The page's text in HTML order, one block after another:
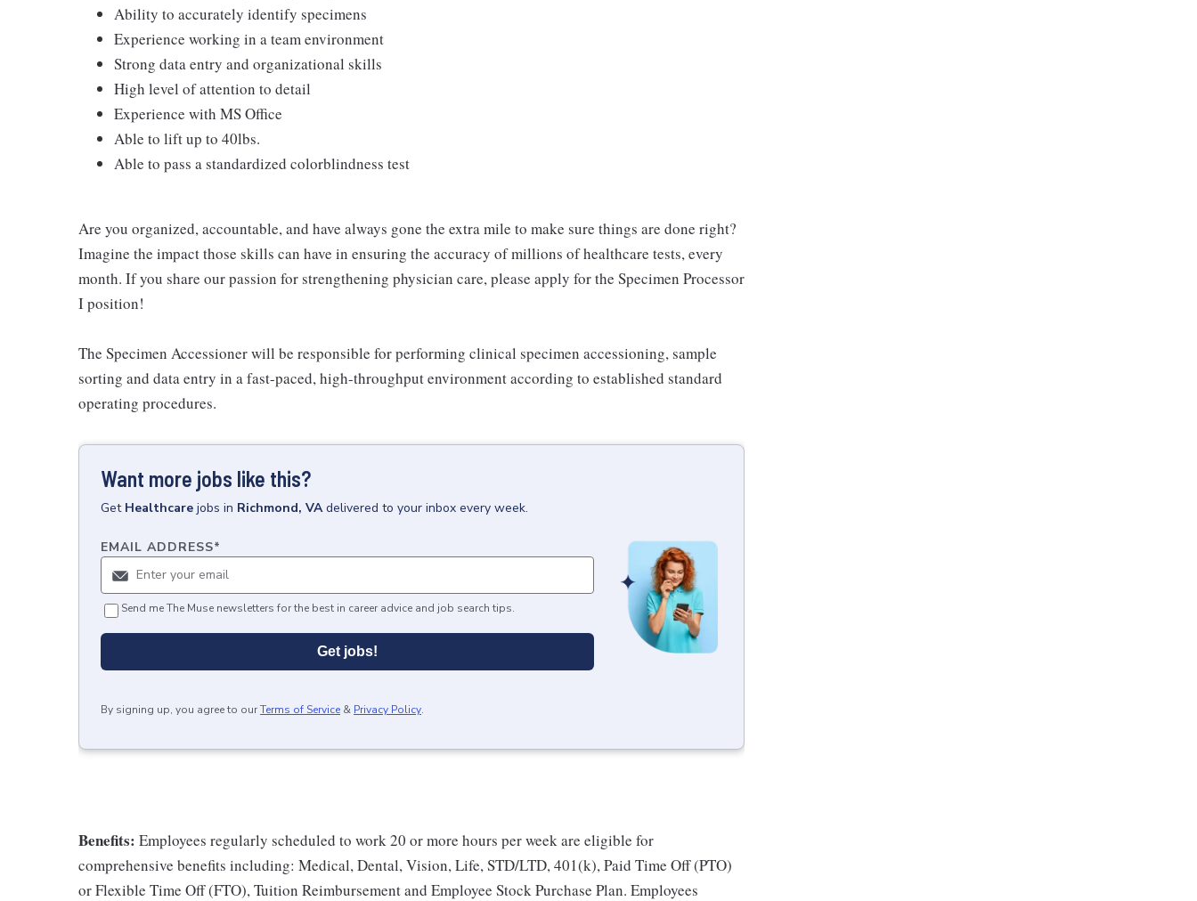
Ability to accurately identify specimens
Experience working in a team environment
Strong data entry and organizational skills
High level of attention to detail
Experience with MS Office
Able to lift up to 40lbs.
Able to pass a standardized colorblindness test
Are you organized, accountable, and have always gone the extra mile to make sure things are done right?
Imagine the impact those skills can have in ensuring the accuracy of millions of healthcare tests, every
month. If you share our passion for strengthening physician care, please apply for the Specimen Processor
I position!
The Specimen Accessioner will be responsible for performing clinical specimen accessioning, sample
sorting and data entry in a fast-paced, high-throughput environment according to established standard
operating procedures.
Want more jobs like this?
Get Healthcare jobs in Richmond, VA delivered to your inbox every week.
EMAIL ADDRESS*
Send me The Muse newsletters for the best in career advice and job search tips.
Get jobs!
By signing up, you agree to ourTerms of Service & Privacy Policy.
Benefits: Employees regularly scheduled to work 20 or more hours per week are eligible for
comprehensive benefits including: Medical, Dental, Vision, Life, STD/LTD, 401(k), Paid Time Off (PTO)
or Flexible Time Off (FTO), Tuition Reimbursement and Employee Stock Purchase Plan. Employees